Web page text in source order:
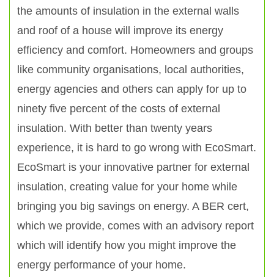
the amounts of insulation in the external walls
and roof of a house will improve its energy
efficiency and comfort. Homeowners and groups
like community organisations, local authorities,
energy agencies and others can apply for up to
ninety five percent of the costs of external
insulation. With better than twenty years
experience, it is hard to go wrong with EcoSmart.
EcoSmart is your innovative partner for external
insulation, creating value for your home while
bringing you big savings on energy. A BER cert,
which we provide, comes with an advisory report
which will identify how you might improve the
energy performance of your home.